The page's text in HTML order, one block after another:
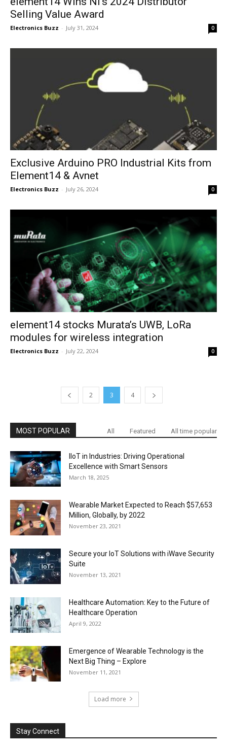
Selling Value Award
Electronics Buzz - July 31, 2024 0
Exclusive Arduino PRO Industrial Kits from
Element14 & Avnet
Electronics Buzz - July 26, 2024 0
element14 stocks Murata’s UWB, LoRa
modules for wireless integration
Electronics Buzz - July 22, 2024 0
2 3 4
MOST POPULAR All Featured All time popular
IIoT in Industries: Driving Operational
Excellence with Smart Sensors
March 18, 2025
Wearable Market Expected to Reach $57,653
Million, Globally, by 2022
November 23, 2021
Secure your IoT Solutions with iWave Security
Suite
November 13, 2021
Healthcare Automation: Key to the Future of
Healthcare Operation
April 9, 2022
Emergence of Wearable Technology is the
Next Big Thing – Explore
November 11, 2021
Load more
Stay Connect